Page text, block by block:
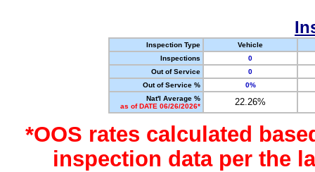
Inspection Type
Vehicle
Inspections
0
Out of Service
0
Out of Service %
0%
Nat'l Average %
as of DATE 06/26/2026*
22.26%
*OOS rates calculated
inspection data per the